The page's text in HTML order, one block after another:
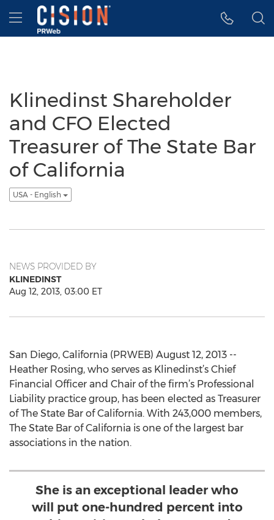
Accessibility Statement
Skip Navigation
Hamburger menu
Klinedinst Shareholder
and CFO Elected
Treasurer of The State Bar
of California
USA - English
NEWS PROVIDED BY
KLINEDINST
Aug 12, 2013, 03:00 ET
San Diego, California (PRWEB) August 12, 2013 --
Heather Rosing, who serves as Klinedinst’s Chief
Financial Officer and Chair of the firm’s Professional
Liability practice group, has been elected as Treasurer
of The State Bar of California. With 243,000 members,
The State Bar of California is one of the largest bar
associations in the nation.
She is an exceptional leader who
will put one-hundred percent into